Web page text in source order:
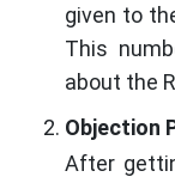
given to
This
about the
Objection
After